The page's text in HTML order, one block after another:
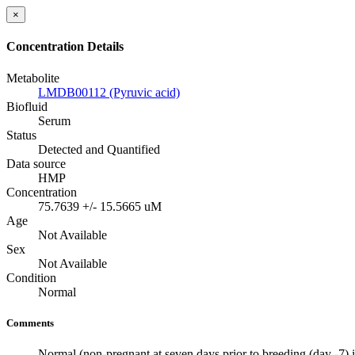
×
Concentration Details
Metabolite
LMDB00112 (Pyruvic acid)
Biofluid
Serum
Status
Detected and Quantified
Data source
HMP
Concentration
75.7639 +/- 15.5665 uM
Age
Not Available
Sex
Not Available
Condition
Normal
Comments